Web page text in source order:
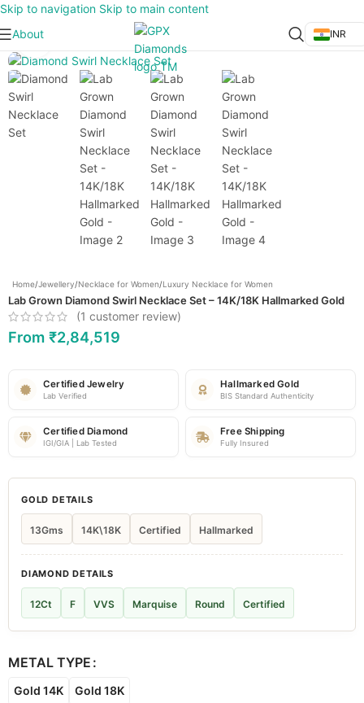
Skip to navigation Skip to main content
About
INR
Home/Jewellery/Necklace for Women/Luxury Necklace for Women
Lab Grown Diamond Swirl Necklace Set – 14K/18K Hallmarked Gold
(1 customer review)
From ₹2,84,519
Certified Jewelry
Lab Verified
Hallmarked Gold
BIS Standard Authenticity
Certified Diamond
IGI/GIA | Lab Tested
Free Shipping
Fully Insured
GOLD DETAILS
13Gms 14K\18K Certified Hallmarked
DIAMOND DETAILS
12Ct F VVS Marquise Round Certified
METAL TYPE
Gold 14K Gold 18K